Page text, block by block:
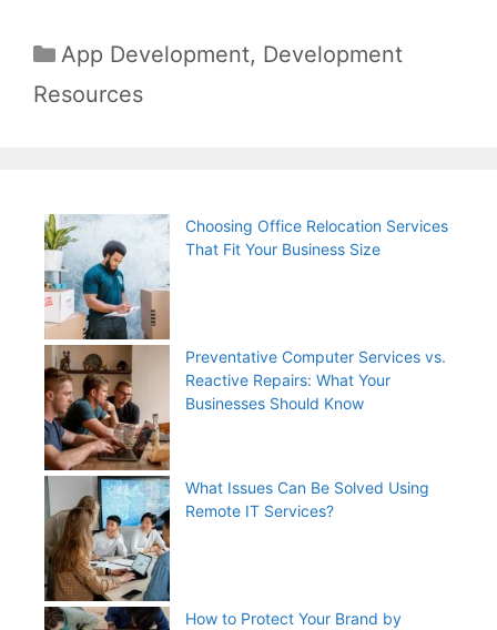
Categories
App Development, Development
Resources
Choosing Office Relocation Services
That Fit Your Business Size
Preventative Computer Services vs.
Reactive Repairs: What Your
Businesses Should Know
What Issues Can Be Solved Using
Remote IT Services?
How to Protect Your Brand by